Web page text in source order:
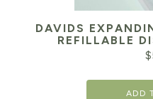
DAVIDS
REFILLABLE
$
ADD